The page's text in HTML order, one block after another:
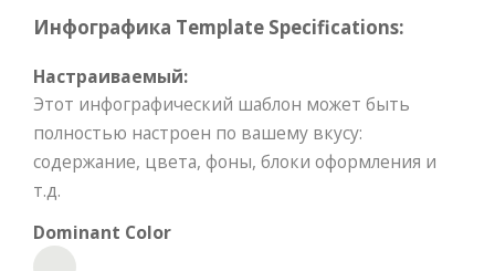
Инфографика Template Specifications:
Настраиваемый:
Этот инфографический шаблон может быть
полностью настроен по вашему вкусу:
содержание, цвета, фоны, блоки оформления и
т.д.
Dominant Color